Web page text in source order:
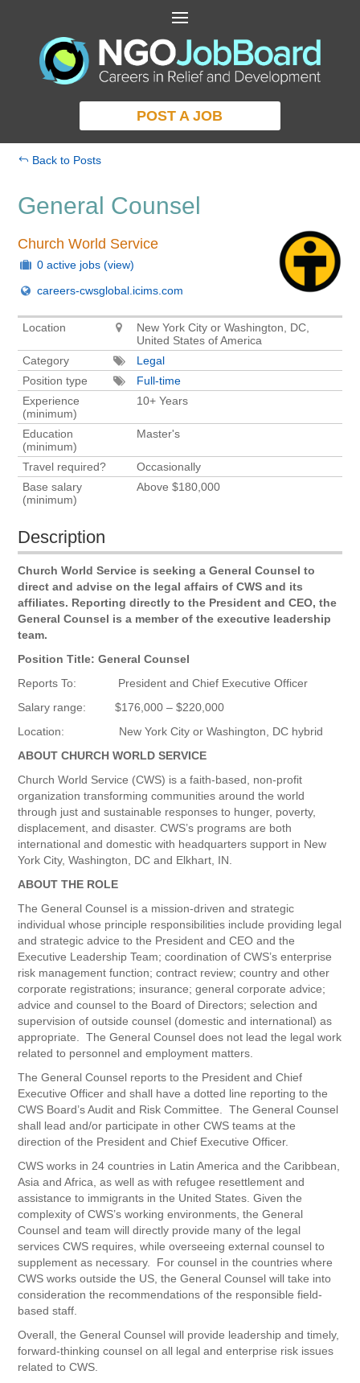
POST A JOB
Back to Posts
General Counsel
Church World Service
0 active jobs (view)
careers-cwsglobal.icims.com
Location
New York City or Washington, DC,
United States of America
Category
Legal
Position type
Full-time
Experience
(minimum)
10+ Years
Education
(minimum)
Master's
Travel required?
Occasionally
Base salary
(minimum)
Above $180,000
Description
Church World Service is seeking a General Counsel to
direct and advise on the legal affairs of CWS and its
affiliates. Reporting directly to the President and CEO, the
General Counsel is a member of the executive leadership
team.
Position Title: General Counsel
Reports To: President and Chief Executive Officer
Salary range: $176,000 – $220,000
Location: New York City or Washington, DC hybrid
ABOUT CHURCH WORLD SERVICE
Church World Service (CWS) is a faith-based, non-profit
organization transforming communities around the world
through just and sustainable responses to hunger, poverty,
displacement, and disaster. CWS’s programs are both
international and domestic with headquarters support in New
York City, Washington, DC and Elkhart, IN.
ABOUT THE ROLE
The General Counsel is a mission-driven and strategic
individual whose principle responsibilities include providing legal
and strategic advice to the President and CEO and the
Executive Leadership Team; coordination of CWS’s enterprise
risk management function; contract review; country and other
corporate registrations; insurance; general corporate advice;
advice and counsel to the Board of Directors; selection and
supervision of outside counsel (domestic and international) as
appropriate. The General Counsel does not lead the legal work
related to personnel and employment matters.
The General Counsel reports to the President and Chief
Executive Officer and shall have a dotted line reporting to the
CWS Board’s Audit and Risk Committee. The General Counsel
shall lead and/or participate in other CWS teams at the
direction of the President and Chief Executive Officer.
CWS works in 24 countries in Latin America and the Caribbean,
Asia and Africa, as well as with refugee resettlement and
assistance to immigrants in the United States. Given the
complexity of CWS’s working environments, the General
Counsel and team will directly provide many of the legal
services CWS requires, while overseeing external counsel to
supplement as necessary. For counsel in the countries where
CWS works outside the US, the General Counsel will take into
consideration the recommendations of the responsible field-
based staff.
Overall, the General Counsel will provide leadership and timely,
forward-thinking counsel on all legal and enterprise risk issues
related to CWS.